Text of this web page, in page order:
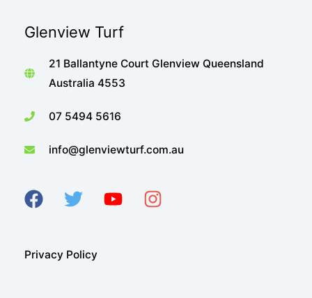
Glenview Turf
21 Ballantyne Court Glenview Queensland
Australia 4553
07 5494 5616
info@glenviewturf.com.au
Privacy Policy